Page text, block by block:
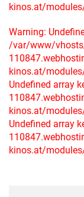
kinos.at/
Warning:
/var/www/
kinos.at/
Undefined array
kinos.at/
Undefined array
kinos.at/